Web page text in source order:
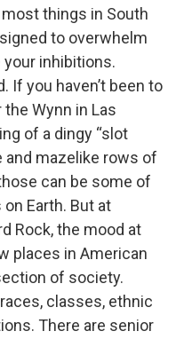
things in South
to overwhelm
inhibitions.
If you haven’t been to
the Wynn in Las
of a dingy “slot
and mazelike rows of
can be some of
Earth. But at
Rock, the mood at
places in American
of society.
classes, ethnic
There are senior